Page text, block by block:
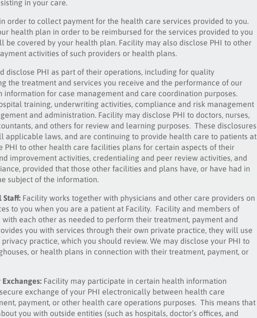
in your care.
order to collect payment for the health care services provided to you.
health plan in order to be reimbursed for the services provided to you
covered by your health plan. Facility may also disclose PHI to other
activities of such providers or health plans.
disclose PHI as part of their operations, including for quality
the treatment and services you receive and the performance of our
for case management and care coordination purposes.
training, underwriting activities, compliance and risk management
and administration. Facility may disclose PHI to doctors, nurses,
and others for review and learning purposes. These disclosures
applicable laws, and are continuing to provide health care to patients at
to other health care facilities plans for certain aspects of their
improvement activities, credentialing and peer review activities, and
provided that those other facilities and plans have, or have had in
subject of the information.
Staff: Facility works together with physicians and other care providers on
to you when you are a patient at Facility. Facility and members of
each other as needed to perform their treatment, payment and
you with services through their own private practice, they will use
practice, which you should review. We may disclose your PHI to
or health plans in connection with their treatment, payment, or
Facility may participate in certain health information
exchange of your PHI electronically between health care
payment, or other health care operations purposes. This means that
you with outside entities (such as hospitals, doctor’s offices, and